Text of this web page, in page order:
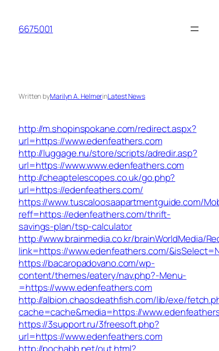
content
6675001
Written byMarilyn A. HelmerinLatest News
http://m.shopinspokane.com/redirect.aspx?
url=https://www.edenfeathers.com
http://luggage.nu/store/scripts/adredir.asp?
url=https://www.www.edenfeathers.com
http://cheaptelescopes.co.uk/go.php?
url=https://edenfeathers.com/
https://www.tuscaloosaapartmentguide.com/
reff=https://edenfeathers.com/thrift-
savings-plan/tsp-calculator
http://www.brainmedia.co.kr/brainWorldMedia/
link=https://www.edenfeathers.com/
https://bacaropadovano.com/wp-
content/themes/eatery/nav.php?-Menu-
=https://www.edenfeathers.com
http://albion.chaosdeathfish.com/lib/exe/
cache=cache&media=https://
https://3support.ru/3freesoft.php?
url=https://www.edenfeathers.com